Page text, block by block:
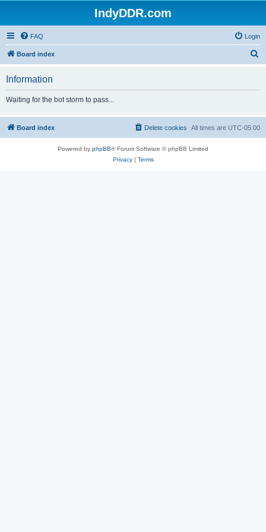
IndyDDR.com
FAQ Login
Board index
h
Information
Waiting for the bot storm to pass...
Board index All times are UTC-05:00
Delete cookies
Powered by phpBB® Forum Software © phpBB Limited
Privacy| Terms